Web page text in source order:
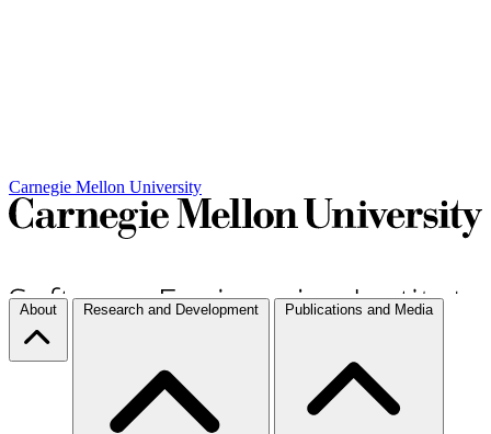
Carnegie Mellon University
About Research and Development Publications and Media